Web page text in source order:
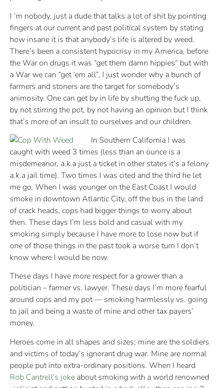
I ‘m nobody, just a dude that talks a lot of shit by pointing
fingers at our current and past political system by stating
how insane it is that anybody’s life is altered by weed.
There’s been a consistent hypocrisy in my America, before
the War on drugs it was “get them damn hippies” but with
a War we can “get ‘em all”, I just wonder why a bunch of
farmers and stoners are the target for somebody’s
animosity. One can get by in life by shutting the fuck up,
by not stirring the pot, by not having an opinion but I think
that’s more of an insult to ourselves and our children.
In Southern California I was
caught with weed 3 times (less than an ounce is a
misdemeanor, a.k.a just a ticket in other states it’s a felony
a.k.a jail time). Two times I was cited and the third he let
me go. When I was younger on the East Coast I would
smoke in downtown Atlantic City, off the bus in the land
of crack heads, cops had bigger things to worry about
then. These days I’m less bold and casual with my
smoking simply because I have more to lose now but if
one of those things in the past took a worse turn I don’t
know where I would be now.
These days I have more respect for a grower than a
politician – farmer vs. lawyer. These days I’m more fearful
around cops and my pot — smoking harmlessly vs. going
to jail and being a waste of mine and other tax payers’
money.
Heroes come in all shapes and sizes; mine are the soldiers
and victims of today’s ignorant drug war. Mine are normal
people put into extra-ordinary positions. When I heard
Rob Cantrell’s joke about smoking with a world renowned